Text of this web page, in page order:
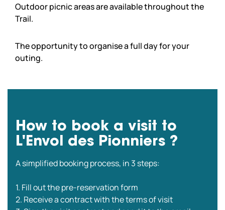
Outdoor picnic areas are available throughout the
Trail.
The opportunity to organise a full day for your
outing.
How to book a visit to
L'Envol des Pionniers ?
A simplified booking process, in 3 steps:
1. Fill out the pre-reservation form
2. Receive a contract with the terms of visit